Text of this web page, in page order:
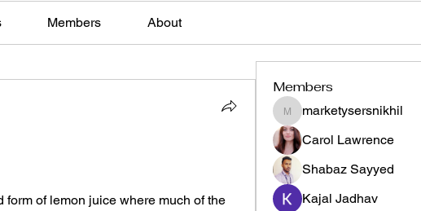
Members About
of lemon juice where much of the
Members
marketysersnikhil
marketysersnikhil
Carol Lawrence
Shabaz Sayyed
Kajal Jadhav